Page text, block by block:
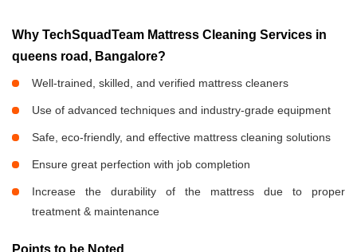
Why TechSquadTeam Mattress Cleaning Services in
queens road, Bangalore?
Well-trained, skilled, and verified mattress cleaners
Use of advanced techniques and industry-grade equipment
Safe, eco-friendly, and effective mattress cleaning solutions
Ensure great perfection with job completion
Increase the durability of the mattress due to proper
treatment & maintenance